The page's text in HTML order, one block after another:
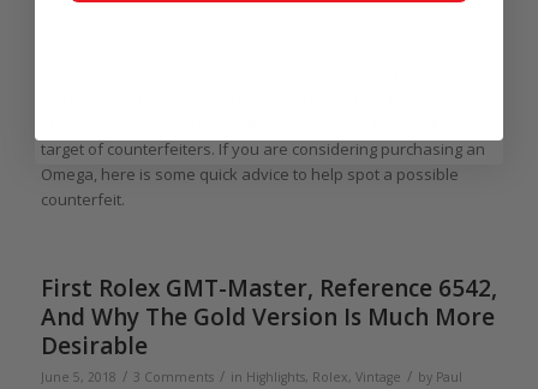
target of counterfeiters. If you are considering purchasing an
Omega, here is some quick advice to help spot a possible
counterfeit.
First Rolex GMT-Master, Reference 6542,
And Why The Gold Version Is Much More
Desirable
June 5, 2018 / 3 Comments / in Highlights, Rolex, Vintage / by Paul